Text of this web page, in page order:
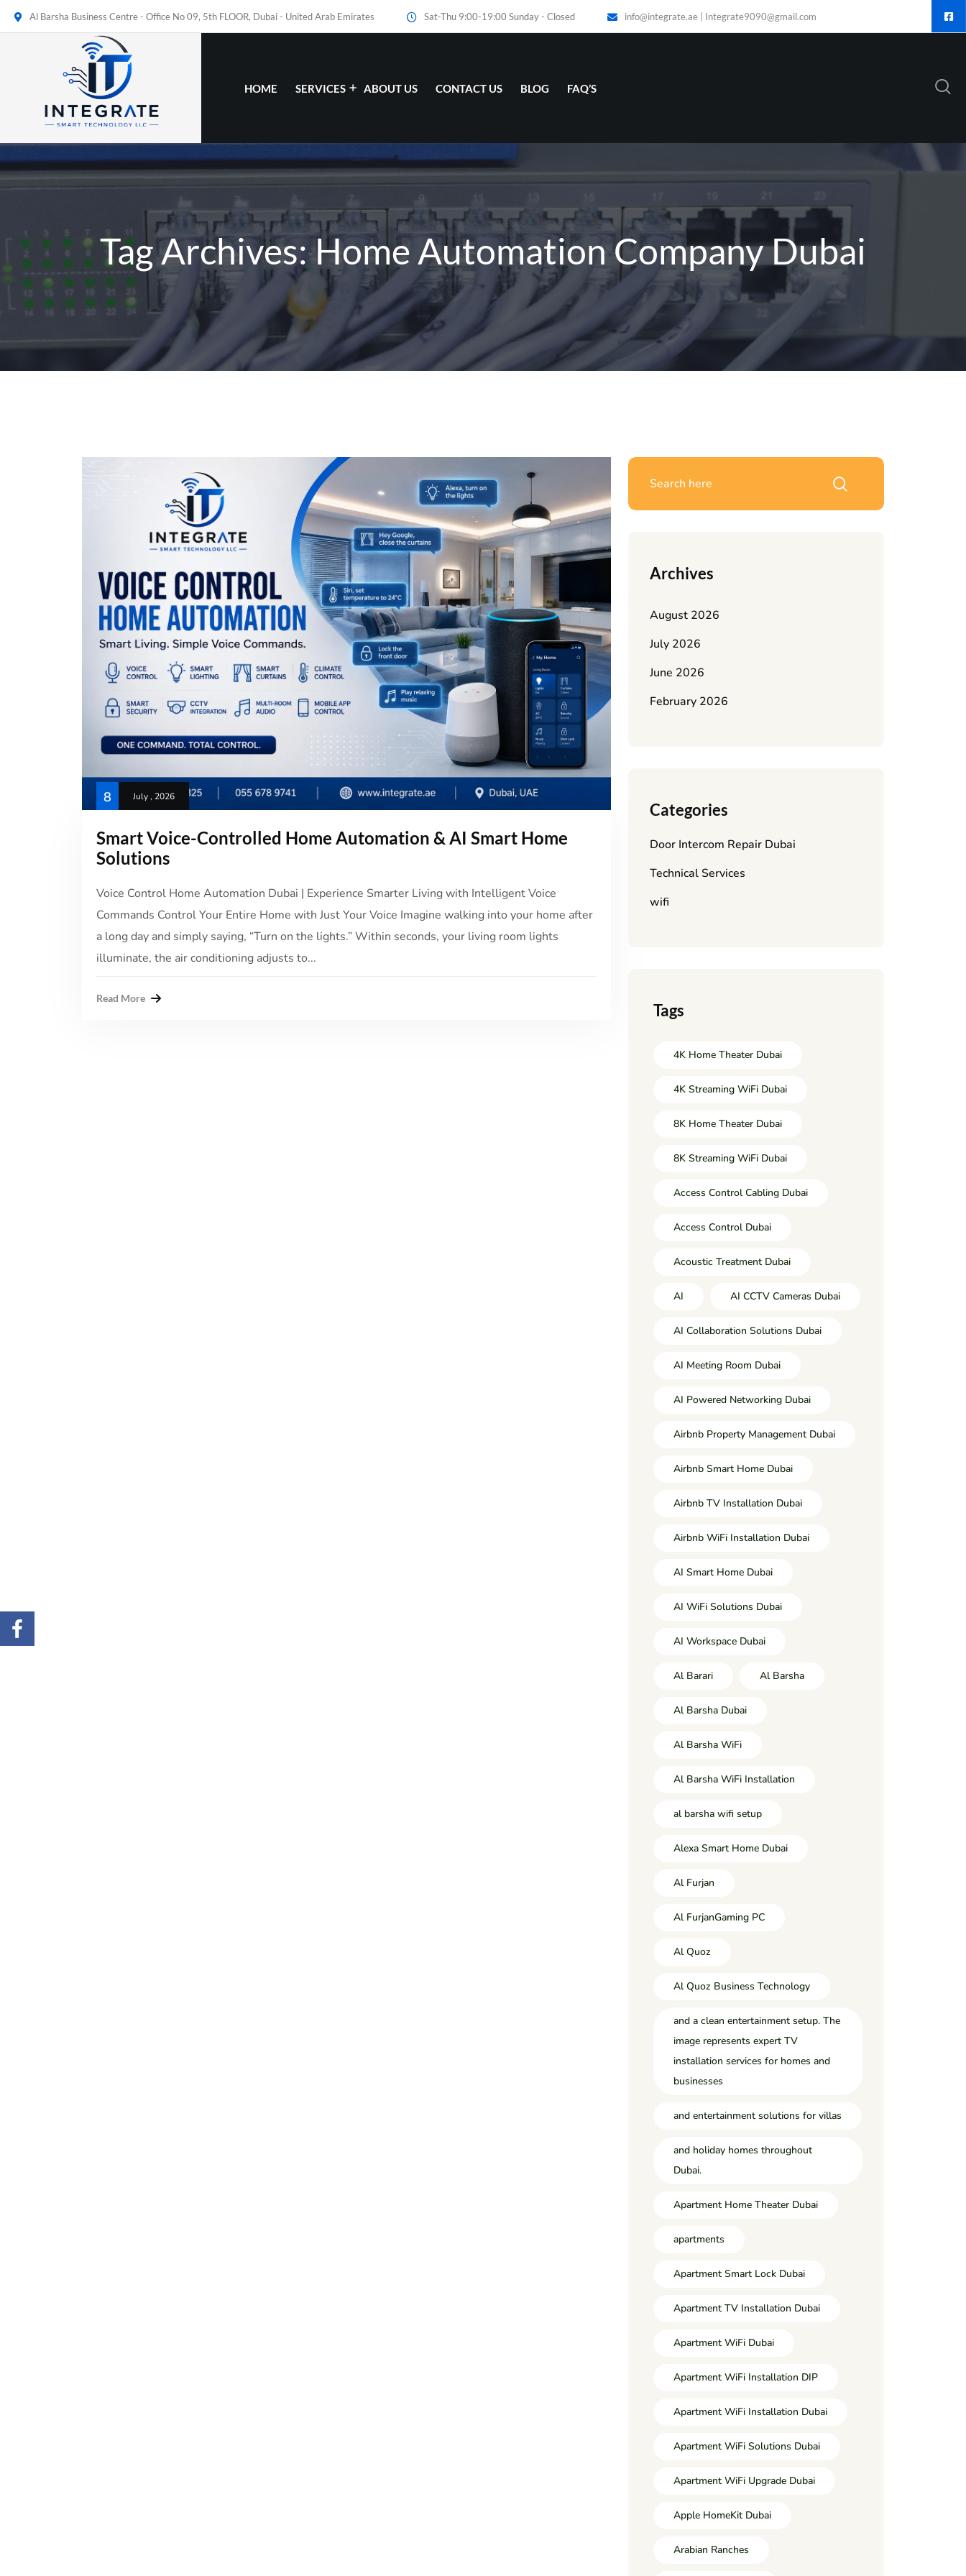
Al Barsha Business Centre - Office No 09, 5th FLOOR, Dubai - United Arab Emirates Sat-Thu 9:00-19:00 Sunday - Closed info@integrate.ae | Integrate9090@gmail.com
HOME SERVICES ABOUT US CONTACT US BLOG FAQ’S
Tag Archives: Home Automation Company Dubai
8 July , 2026
Smart Voice-Controlled Home Automation & AI Smart Home
Solutions
Voice Control Home Automation Dubai | Experience Smarter Living with Intelligent Voice
Commands Control Your Entire Home with Just Your Voice Imagine walking into your home after
a long day and simply saying, “Turn on the lights.” Within seconds, your living room lights
illuminate, the air conditioning adjusts to...
Read More
Archives
August 2026
July 2026
June 2026
February 2026
Categories
Door Intercom Repair Dubai
Technical Services
wifi
Tags
4K Home Theater Dubai
4K Streaming WiFi Dubai
8K Home Theater Dubai
8K Streaming WiFi Dubai
Access Control Cabling Dubai
Access Control Dubai
Acoustic Treatment Dubai
AI AI CCTV Cameras Dubai
AI Collaboration Solutions Dubai
AI Meeting Room Dubai
AI Powered Networking Dubai
Airbnb Property Management Dubai
Airbnb Smart Home Dubai
Airbnb TV Installation Dubai
Airbnb WiFi Installation Dubai
AI Smart Home Dubai
AI WiFi Solutions Dubai
AI Workspace Dubai
Al Barari Al Barsha
Al Barsha Dubai
Al Barsha WiFi
Al Barsha WiFi Installation
al barsha wifi setup
Alexa Smart Home Dubai
Al Furjan
Al FurjanGaming PC
Al Quoz
Al Quoz Business Technology
and a clean entertainment setup. The
image represents expert TV
installation services for homes and
businesses
and entertainment solutions for villas
and holiday homes throughout
Dubai.
Apartment Home Theater Dubai
apartments
Apartment Smart Lock Dubai
Apartment TV Installation Dubai
Apartment WiFi Dubai
Apartment WiFi Installation DIP
Apartment WiFi Installation Dubai
Apartment WiFi Solutions Dubai
Apartment WiFi Upgrade Dubai
Apple HomeKit Dubai
Arabian Ranches